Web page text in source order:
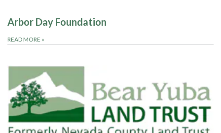
Arbor Day Foundation
READ MORE »